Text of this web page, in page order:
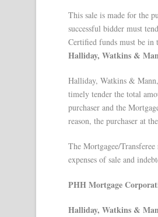
This sale is made for the
successful bidder must
Certified funds must be in
Halliday, Watkins &
Halliday, Watkins &
timely tender the total
purchaser and the
reason, the purchaser at
The Mortgagee/
expenses of sale and
PHH Mortgage
Halliday, Watkins &